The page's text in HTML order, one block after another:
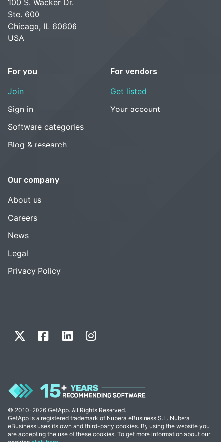
100 S. Wacker Dr.
Ste. 600
Chicago, IL 60606
USA
For you
Join
Sign in
Software categories
Blog & research
For vendors
Get listed
Your account
Our company
About us
Careers
News
Legal
Privacy Policy
© 2010-2026 GetApp. All Rights Reserved.
GetApp is a registered trademark of Nubera eBusiness S.L. Nubera
eBusiness uses its own and third-party cookies. By using the website you
are accepting the use of these cookies. To get more information about our